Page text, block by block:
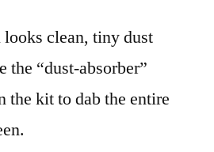
clean, tiny dust
the “dust-absorber”
the kit to dab the entire